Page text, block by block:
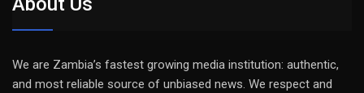
We are Zambia’s fastest growing media institution: authentic,
and most reliable source of unbiased news. We respect and